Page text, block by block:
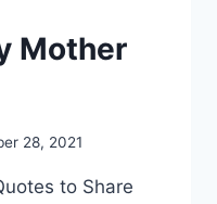
Mother
28, 2021
to Share